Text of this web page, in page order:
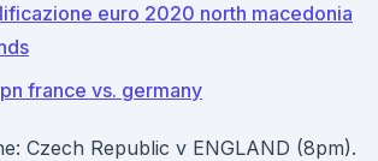
euro 2020 north macedonia
france vs. germany
Czech Republic v ENGLAND (8pm).